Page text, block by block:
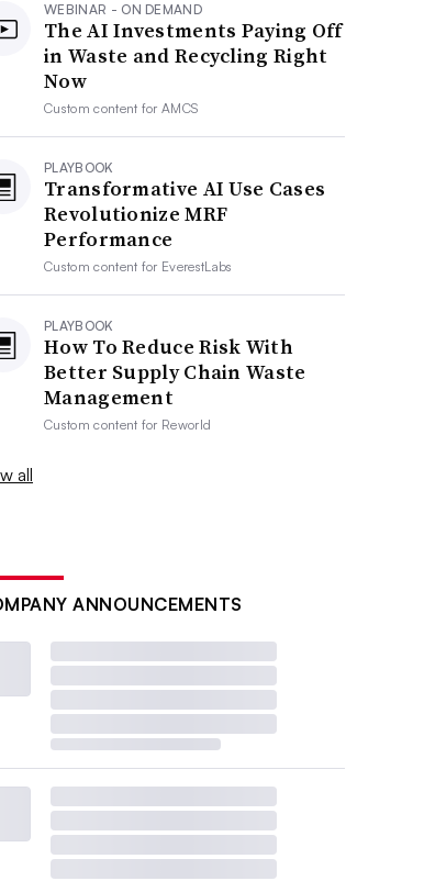
WEBINAR - ON DEMAND
The AI Investments Paying Off
in Waste and Recycling Right
Now
Custom content forAMCS
PLAYBOOK
Transformative AI Use Cases
Revolutionize MRF
Performance
Custom content for EverestLabs
PLAYBOOK
How To Reduce Risk With
Better Supply Chain Waste
Management
Custom content for Reworld
all
ANNOUNCEMENTS